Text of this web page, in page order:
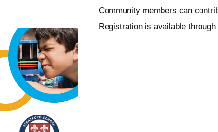
Community members can
Registration is available through